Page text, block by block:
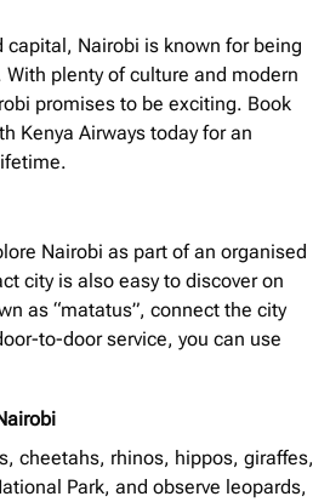
capital, Nairobi is known for being
plenty of culture and modern
promises to be exciting. Book
Kenya Airways today for an
Nairobi as part of an organised
city is also easy to discover on
as “matatus”, connect the city
to-door service, you can use
cheetahs, rhinos, hippos, giraffes,
Park, and observe leopards,